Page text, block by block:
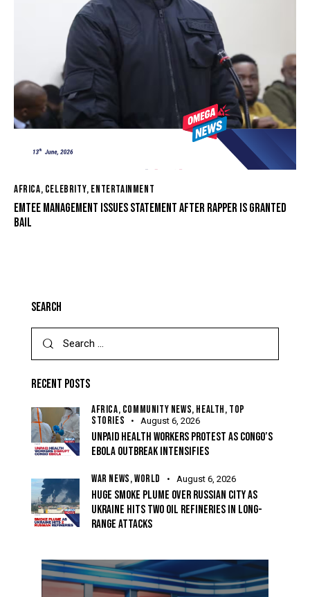
AFRICA, CELEBRITY, ENTERTAINMENT
EMTEE MANAGEMENT ISSUES STATEMENT AFTER RAPPER IS GRANTED
BAIL
SEARCH
RECENT POSTS
AFRICA, COMMUNITY NEWS, HEALTH, TOP
STORIES
August 6, 2026
UNPAID HEALTH WORKERS PROTEST AS CONGO’S
EBOLA OUTBREAK INTENSIFIES
WAR NEWS,WORLD August 6, 2026
HUGE SMOKE PLUME OVER RUSSIAN CITY AS
UKRAINE HITS TWO OIL REFINERIES IN LONG-
RANGE ATTACKS